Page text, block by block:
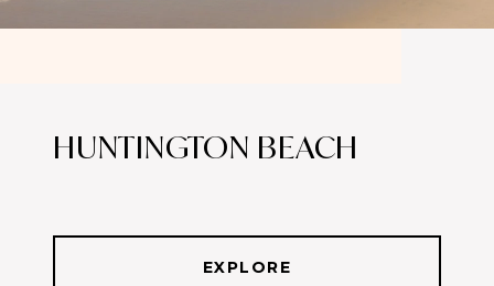
HUNTINGTON BEACH
EXPLORE